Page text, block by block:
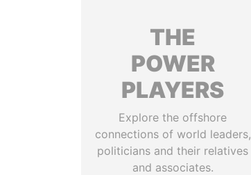
THE
POWER
PLAYERS
Explore the offshore
connections of world leaders,
politicians and their relatives
and associates.